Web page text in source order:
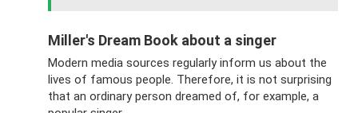
Miller's Dream Book about a singer
Modern media sources regularly inform us about the
lives of famous people. Therefore, it is not surprising
that an ordinary person dreamed of, for example, a